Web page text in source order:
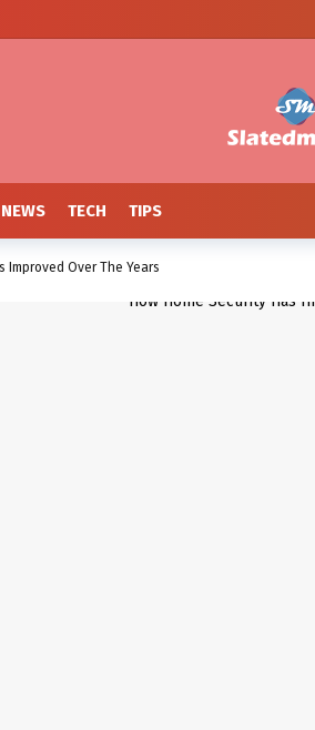
NEWS TECH TIPS
Improved Over The Years